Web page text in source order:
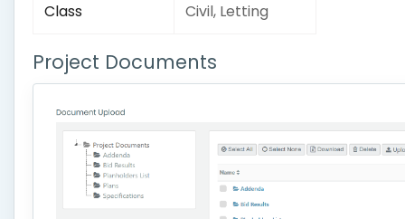
Class Civil, Letting
Project Documents